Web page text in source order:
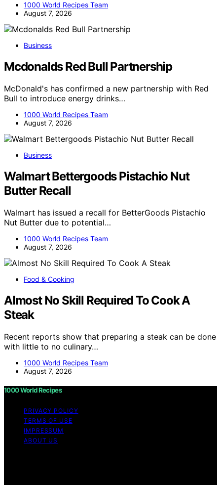
1000 World Recipes Team
August 7, 2026
Business
Mcdonalds Red Bull Partnership
McDonald's has confirmed a new partnership with Red
Bull to introduce energy drinks…
1000 World Recipes Team
August 7, 2026
Business
Walmart Bettergoods Pistachio Nut
Butter Recall
Walmart has issued a recall for BetterGoods Pistachio
Nut Butter due to potential…
1000 World Recipes Team
August 7, 2026
Food & Cooking
Almost No Skill Required To Cook A
Steak
Recent reports show that preparing a steak can be done
with little to no culinary…
1000 World Recipes Team
August 7, 2026
1000 World Recipes
PRIVACY POLICY
TERMS OF USE
IMPRESSUM
ABOUT US